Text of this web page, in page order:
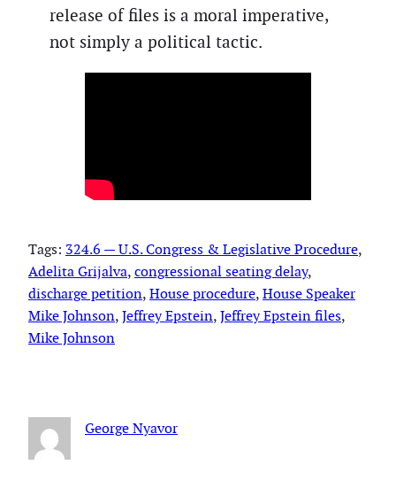
release of files is a moral imperative,
not simply a political tactic.
Tags: 324.6 — U.S. Congress & Legislative Procedure
Adelita Grijalva, congressional seating delay
discharge petition, House procedure, House Speaker
Mike Johnson, Jeffrey Epstein, Jeffrey Epstein files
Mike Johnson
George Nyavor